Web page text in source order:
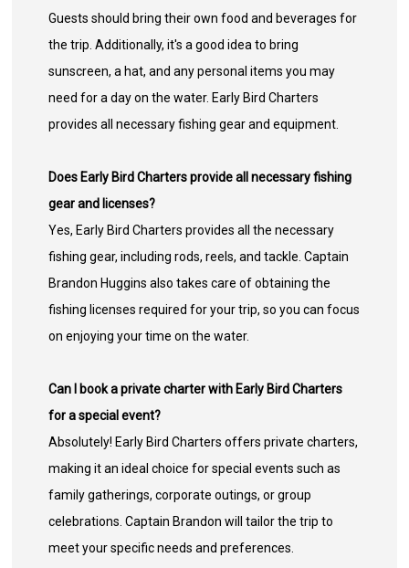
Guests should bring their own food and beverages for
the trip. Additionally, it's a good idea to bring
sunscreen, a hat, and any personal items you may
need for a day on the water. Early Bird Charters
provides all necessary fishing gear and equipment.
Does Early Bird Charters provide all necessary fishing
gear and licenses?
Yes, Early Bird Charters provides all the necessary
fishing gear, including rods, reels, and tackle. Captain
Brandon Huggins also takes care of obtaining the
fishing licenses required for your trip, so you can focus
on enjoying your time on the water.
Can I book a private charter with Early Bird Charters
for a special event?
Absolutely! Early Bird Charters offers private charters,
making it an ideal choice for special events such as
family gatherings, corporate outings, or group
celebrations. Captain Brandon will tailor the trip to
meet your specific needs and preferences.